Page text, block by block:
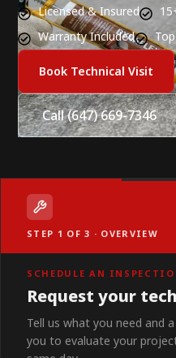
Licensed & Insured
Warranty Included
Book Technical Visit
Call (647) 669-7346
STEP 1 OF 3 · OVERVIEW
SCHEDULE AN
Request your
Tell us what you need and
you to evaluate your